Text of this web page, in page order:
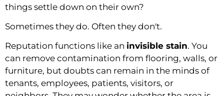
things settle down on their own?
Sometimes they do. Often they don't.
Reputation functions like an invisible stain. You
can remove contamination from flooring, walls, or
furniture, but doubts can remain in the minds of
tenants, employees, patients, visitors, or